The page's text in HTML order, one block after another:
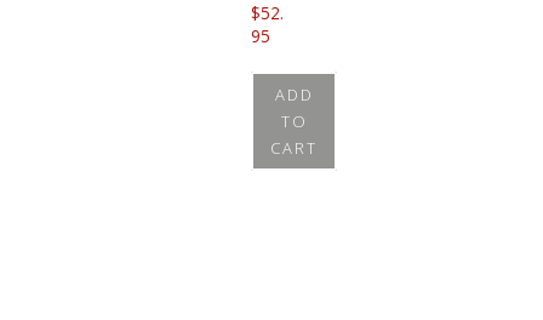
$52.
95
ADD
TO
CART